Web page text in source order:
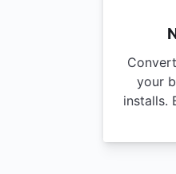
your
installs.